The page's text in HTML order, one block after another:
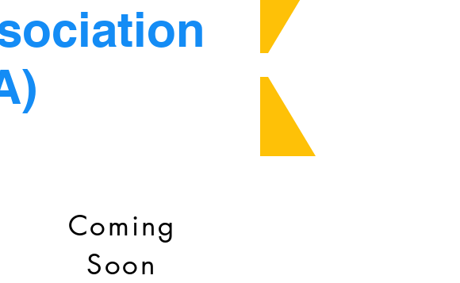
Coming
Soon